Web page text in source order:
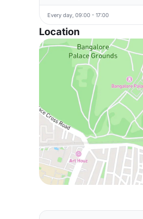
Every day, 09:00 - 17:00
Location